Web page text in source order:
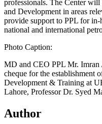
professionals. The Center
and Development in areas
provide support to PPL for in-
national and international
Photo Caption:
MD and CEO PPL Mr. Imran
cheque for the establishment
Development & Training at
Lahore, Professor Dr. Syed
Author